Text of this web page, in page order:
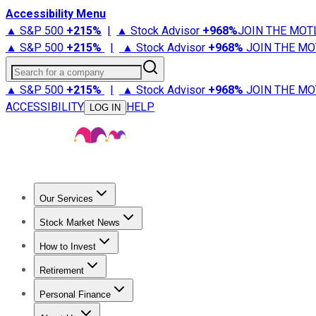
Accessibility Menu
▲ S&P 500 +215% | ▲ Stock Advisor +968%JOIN THE
▲ S&P 500 +215% | ▲ Stock Advisor +968% JOIN THE
Search for a company
▲ S&P 500 +215% | ▲ Stock Advisor +968% JOIN THE
ACCESSIBILITY
LOG IN HELP
Our Services
Stock Advisor
Stock Market News
Trending NewsStock Market News
How to Invest
How to Invest Money
Retirement
Retirement NewsRetirement 101
Personal Finance
Best Credit Cards